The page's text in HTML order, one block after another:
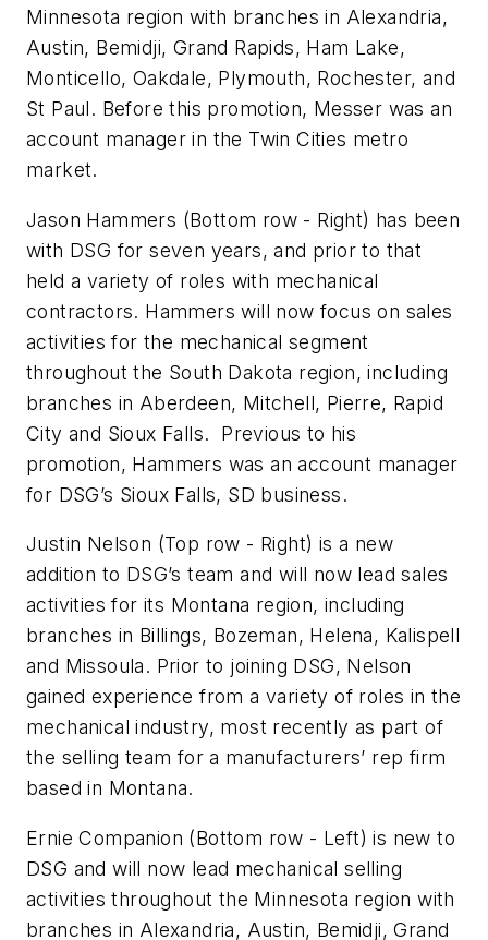
Minnesota region with branches in Alexandria,
Austin, Bemidji, Grand Rapids, Ham Lake,
Monticello, Oakdale, Plymouth, Rochester, and
St Paul. Before this promotion, Messer was an
account manager in the Twin Cities metro
market.
Jason Hammers (Bottom row - Right) has been
with DSG for seven years, and prior to that
held a variety of roles with mechanical
contractors. Hammers will now focus on sales
activities for the mechanical segment
throughout the South Dakota region, including
branches in Aberdeen, Mitchell, Pierre, Rapid
City and Sioux Falls. Previous to his
promotion, Hammers was an account manager
for DSG’s Sioux Falls, SD business.
Justin Nelson (Top row - Right) is a new
addition to DSG’s team and will now lead sales
activities for its Montana region, including
branches in Billings, Bozeman, Helena, Kalispell
and Missoula. Prior to joining DSG, Nelson
gained experience from a variety of roles in the
mechanical industry, most recently as part of
the selling team for a manufacturers’ rep firm
based in Montana.
Ernie Companion (Bottom row - Left)is new to
DSG and will now lead mechanical selling
activities throughout the Minnesota region with
branches in Alexandria, Austin, Bemidji, Grand